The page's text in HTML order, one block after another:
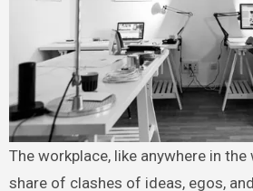
The workplace, like anywhere in the world, has its fair
share of clashes of ideas, egos,